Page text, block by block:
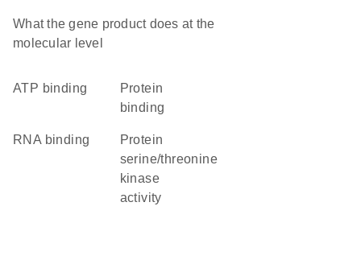
What the gene product does at the
molecular level
ATP binding
protein
binding
RNA binding
protein
serine/threonine
kinase
activity